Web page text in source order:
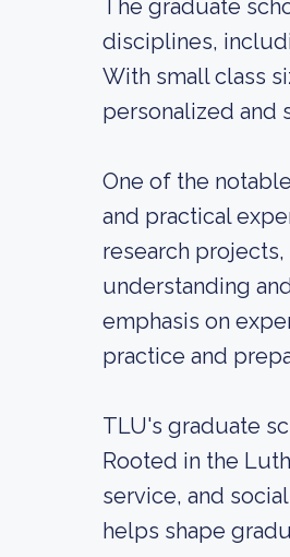
The graduate
disciplines,
With small class
personalized and
One of the
and practical
research
understanding
emphasis on
practice and
TLU's graduate
Rooted in the
service, and
helps shape